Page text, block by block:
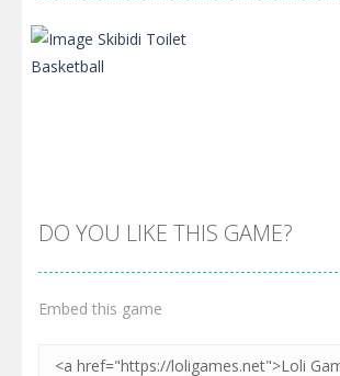
DO YOU LIKE THIS GAME?
Embed this game